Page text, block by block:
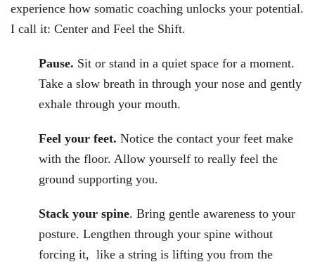
experience how somatic coaching unlocks your potential.
I call it: Center and Feel the Shift.
Pause. Sit or stand in a quiet space for a moment.
Take a slow breath in through your nose and gently
exhale through your mouth.
Feel your feet. Notice the contact your feet make
with the floor. Allow yourself to really feel the
ground supporting you.
Stack your spine. Bring gentle awareness to your
posture. Lengthen through your spine without
forcing it, like a string is lifting you from the